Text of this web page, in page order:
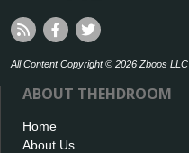
All Content Copyright © 2026 Zboos LLC
ABOUT THEHDROOM
Home
About Us